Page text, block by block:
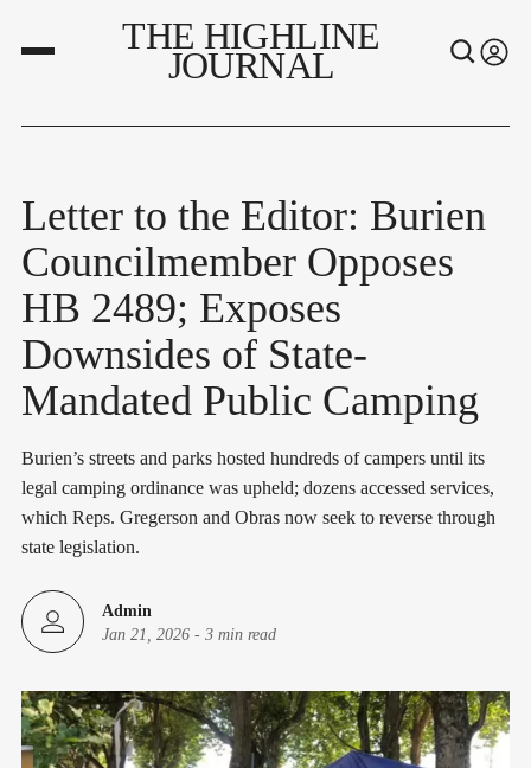
THE HIGHLINE
JOURNAL
Letter to the Editor: Burien
Councilmember Opposes
HB 2489; Exposes
Downsides of State-
Mandated Public Camping
Burien’s streets and parks hosted hundreds of campers until its
legal camping ordinance was upheld; dozens accessed services,
which Reps. Gregerson and Obras now seek to reverse through
state legislation.
Admin
Jan 21, 2026 - 3 min read